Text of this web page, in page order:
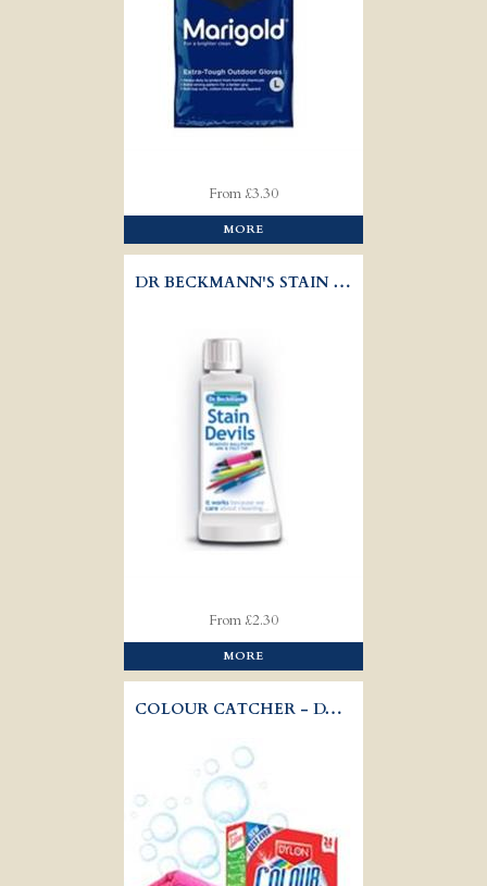
From £3.30
MORE
DR BECKMANN'S STAIN DEVILS
From £2.30
MORE
COLOUR CATCHER - DYLON